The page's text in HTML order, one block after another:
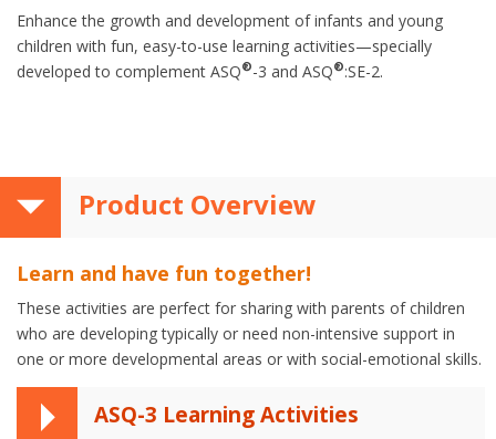
Enhance the growth and development of infants and young
children with fun, easy-to-use learning activities—specially
developed to complement ASQ®-3 and ASQ®:SE-2.
Product Overview
Learn and have fun together!
These activities are perfect for sharing with parents of children
who are developing typically or need non-intensive support in
one or more developmental areas or with social-emotional skills.
ASQ-3 Learning Activities